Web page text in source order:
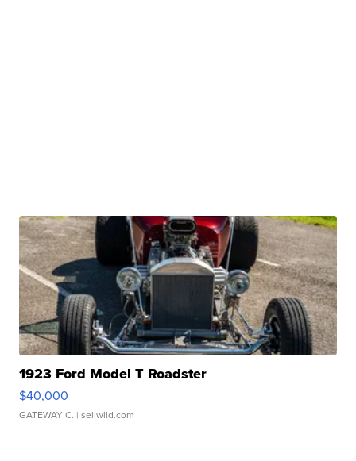
1923 Ford Model T Roadster
$40,000
GATEWAY C. | sellwild.com